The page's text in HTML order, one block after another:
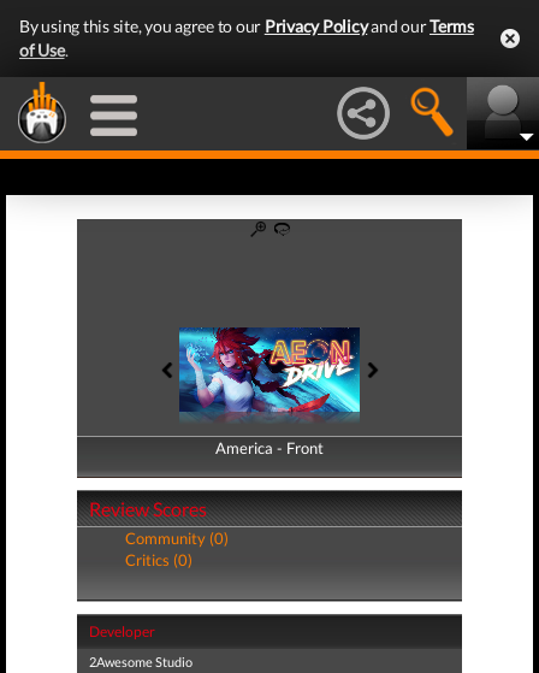
By using this site, you agree to our Privacy Policyand ourTerms
of Use.
America - Front
America - Back
Review Scores
Community (0)
Critics (0)
Developer
2Awesome Studio